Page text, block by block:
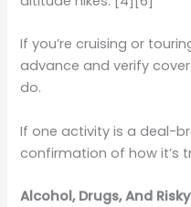
If you’re cruising or
advance and verify
do.
If one activity is a deal-
confirmation of how it’s
Alcohol, Drugs, And